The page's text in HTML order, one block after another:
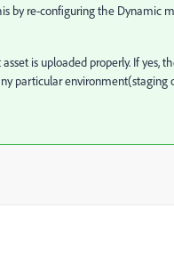
by re-configuring the Dynamic
is uploaded properly. If yes,
particular